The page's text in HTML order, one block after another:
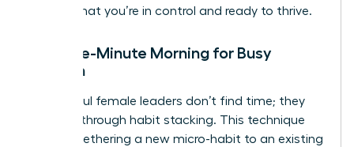
system that you’re in control and ready to thrive.
The Five-Minute Morning for Busy
Women
Successful female leaders don’t find time; they
create it through habit stacking. This technique
involves tethering a new micro-habit to an existing